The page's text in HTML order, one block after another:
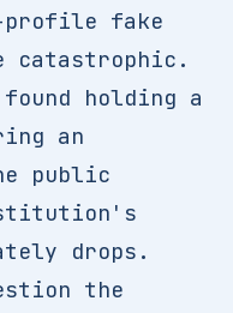
profile fake
catastrophic.
holding a
an
public
drops.
the